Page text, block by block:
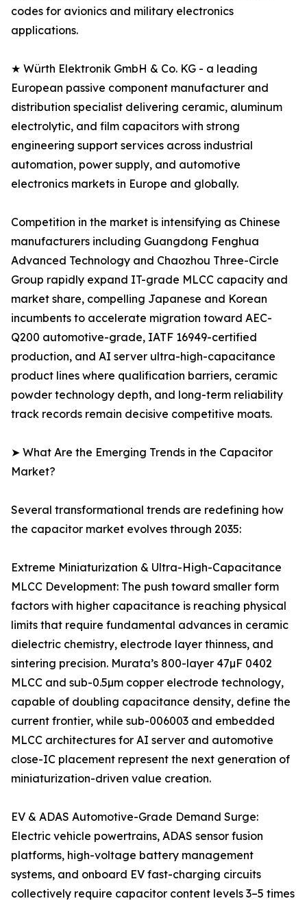
codes for avionics and military electronics
applications.
★ Würth Elektronik GmbH & Co. KG - a leading
European passive component manufacturer and
distribution specialist delivering ceramic, aluminum
electrolytic, and film capacitors with strong
engineering support services across industrial
automation, power supply, and automotive
electronics markets in Europe and globally.
Competition in the market is intensifying as Chinese
manufacturers including Guangdong Fenghua
Advanced Technology and Chaozhou Three-Circle
Group rapidly expand IT-grade MLCC capacity and
market share, compelling Japanese and Korean
incumbents to accelerate migration toward AEC-
Q200 automotive-grade, IATF 16949-certified
production, and AI server ultra-high-capacitance
product lines where qualification barriers, ceramic
powder technology depth, and long-term reliability
track records remain decisive competitive moats.
➤ What Are the Emerging Trends in the Capacitor
Market?
Several transformational trends are redefining how
the capacitor market evolves through 2035:
Extreme Miniaturization & Ultra-High-Capacitance
MLCC Development: The push toward smaller form
factors with higher capacitance is reaching physical
limits that require fundamental advances in ceramic
dielectric chemistry, electrode layer thinness, and
sintering precision. Murata’s 800-layer 47µF 0402
MLCC and sub-0.5µm copper electrode technology,
capable of doubling capacitance density, define the
current frontier, while sub-006003 and embedded
MLCC architectures for AI server and automotive
close-IC placement represent the next generation of
miniaturization-driven value creation.
EV & ADAS Automotive-Grade Demand Surge:
Electric vehicle powertrains, ADAS sensor fusion
platforms, high-voltage battery management
systems, and onboard EV fast-charging circuits
collectively require capacitor content levels 3–5 times